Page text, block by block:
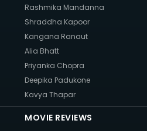
Rashmika Mandanna
Shraddha Kapoor
Kangana Ranaut
Alia Bhatt
Priyanka Chopra
Deepika Padukone
Kavya Thapar
MOVIE REVIEWS